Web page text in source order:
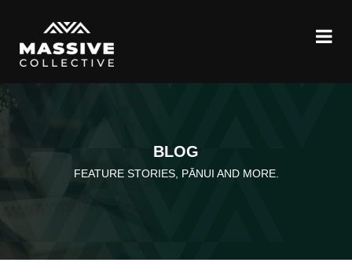
BLOG
FEATURE STORIES, PĀNUI AND MORE.